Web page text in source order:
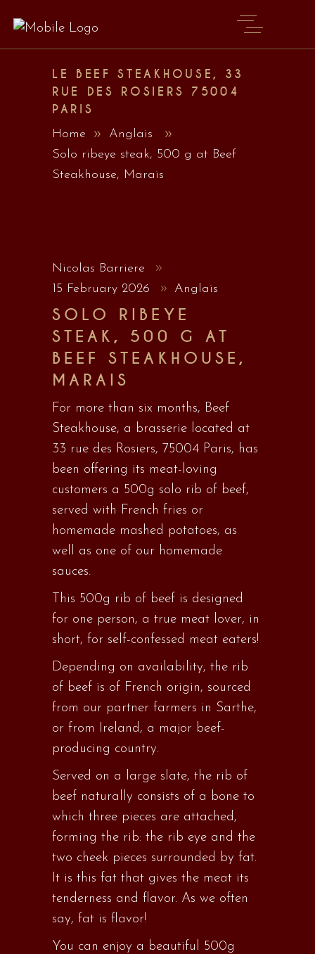
LE BEEF STEAKHOUSE, 33
RUE DES ROSIERS 75004
PARIS
Home
Anglais
Solo ribeye steak, 500 g at Beef
Steakhouse, Marais
Nicolas Barriere
15 February 2026
Anglais
SOLO RIBEYE
STEAK, 500 G AT
BEEF STEAKHOUSE,
MARAIS
For more than six months, Beef
Steakhouse, a brasserie located at
33 rue des Rosiers, 75004 Paris, has
been offering its meat-loving
customers a 500g solo rib of beef,
served with French fries or
homemade mashed potatoes, as
well as one of our homemade
sauces.
This 500g rib of beef is designed
for one person, a true meat lover, in
short, for self-confessed meat eaters!
Depending on availability, the rib
of beef is of French origin, sourced
from our partner farmers in Sarthe,
or from Ireland, a major beef-
producing country.
Served on a large slate, the rib of
beef naturally consists of a bone to
which three pieces are attached,
forming the rib: the rib eye and the
two cheek pieces surrounded by fat.
It is this fat that gives the meat its
tenderness and flavor. As we often
say, fat is flavor!
You can enjoy a beautiful 500g